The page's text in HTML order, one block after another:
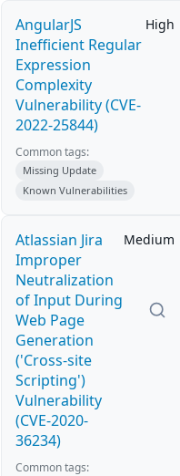
AngularJS
Inefficient Regular
Expression
Complexity
Vulnerability (CVE-
2022-25844)
High
Common tags:
Missing Update
Known Vulnerabilities
Atlassian Jira
Improper
Neutralization
of Input During
Web Page
Generation
('Cross-site
Scripting')
Vulnerability
(CVE-2020-
36234)
Medium
Common tags: